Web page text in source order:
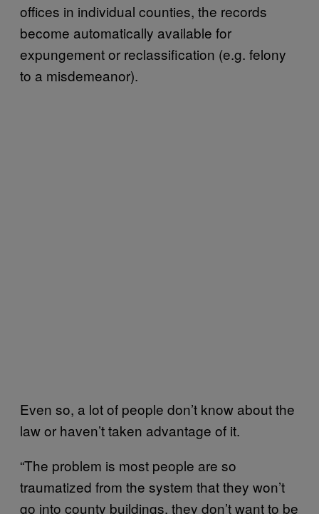
offices in individual counties, the records
become automatically available for
expungement or reclassification (e.g. felony
to a misdemeanor).
Even so, a lot of people don’t know about the
law or haven’t taken advantage of it.
“The problem is most people are so
traumatized from the system that they won’t
go into county buildings, they don’t want to be